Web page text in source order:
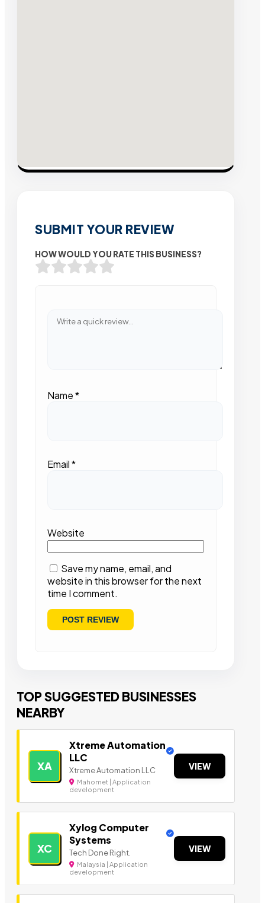
SUBMIT YOUR REVIEW
HOW WOULD YOU RATE THIS BUSINESS?
Name*
Email*
Website
Save my name, email, and
website in this browser for the next
time I comment.
TOP SUGGESTED BUSINESSES
NEARBY
XA
Xtreme Automation
LLC
Xtreme Automation LLC
Mahomet | Application
development
VIEW
XC
Xylog Computer
Systems
Tech Done Right.
Malaysia | Application
development
VIEW